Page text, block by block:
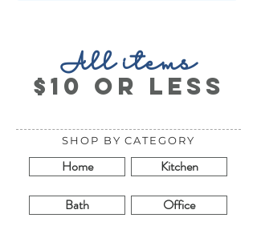
All items
$10 or less
SHOP BY CATEGORY
Home Kitchen
Bath Office